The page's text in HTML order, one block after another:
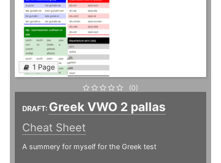
1 Page
(0)
DRAFT: Greek VWO 2 pallas
Cheat Sheet
A summery for myself for the Greek test